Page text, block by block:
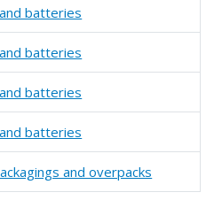
batteries
batteries
batteries
batteries
and overpacks